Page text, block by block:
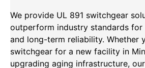
We provide UL 891 switchgear
outperform industry standards for
and long-term reliability. Whether
switchgear for a new facility in
upgrading aging infrastructure,